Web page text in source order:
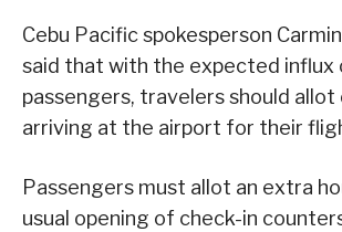
Cebu Pacific spokesperson
said that with the expected influx
passengers, travelers should
arriving at the airport for their
Passengers must allot an extra
usual opening of check-in